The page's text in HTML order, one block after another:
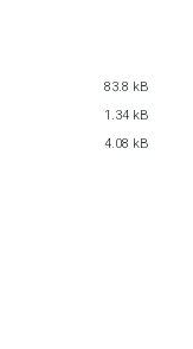
83.8 kB
1.34 kB
4.08 kB